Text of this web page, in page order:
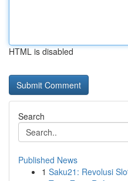
HTML is disabled
Search
Published News
1 Saku21: Revolusi